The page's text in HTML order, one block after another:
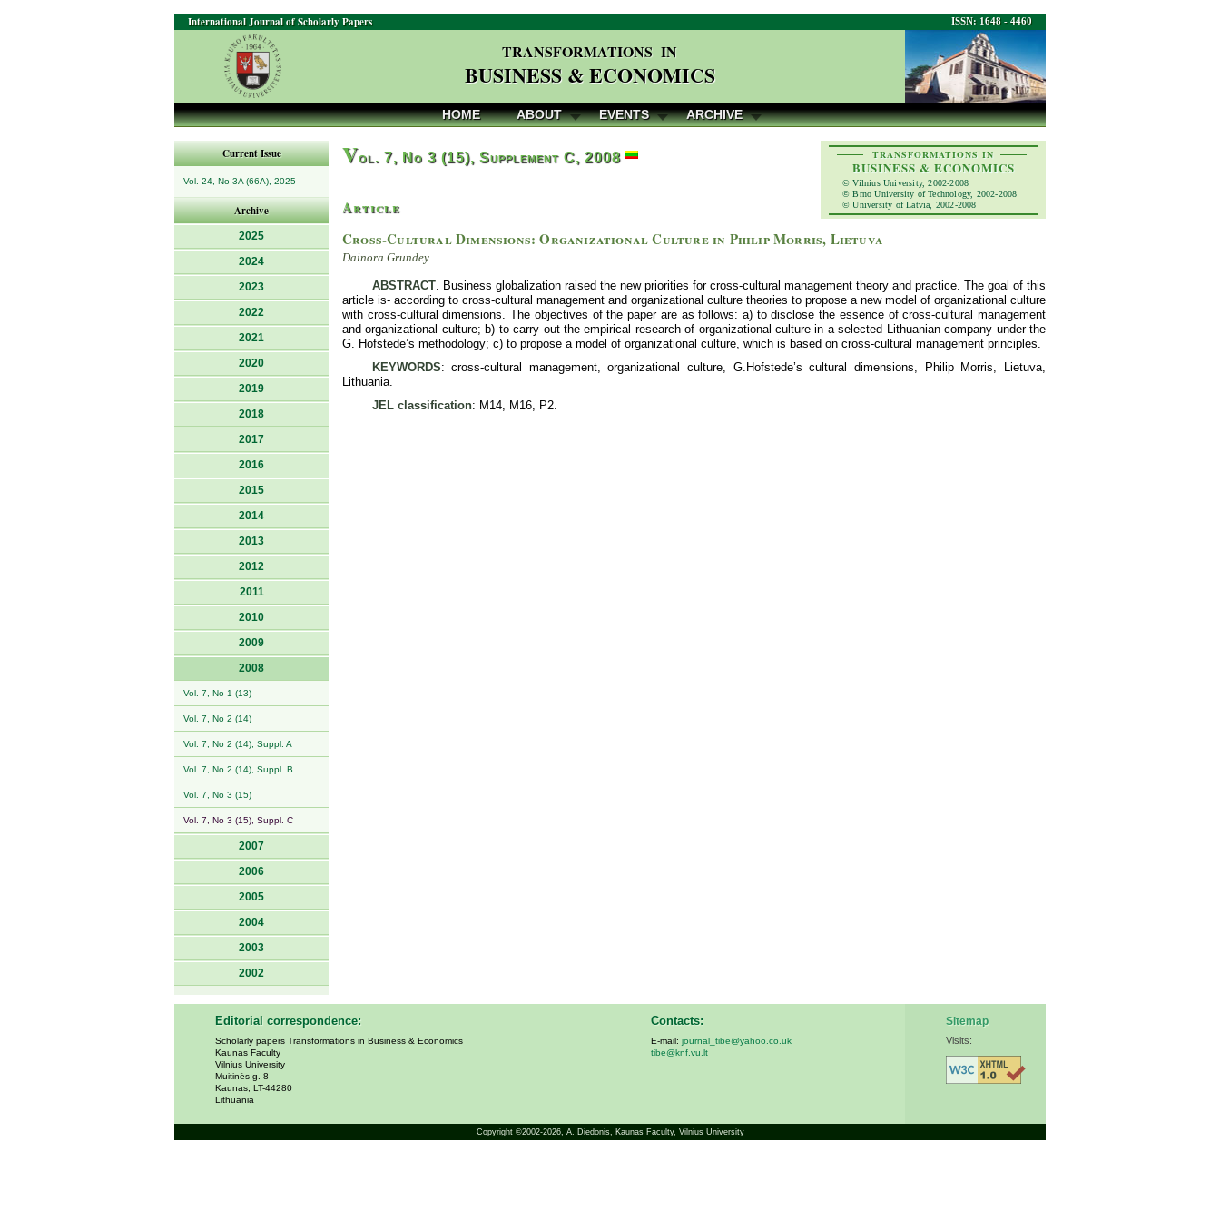
ISSN: 1648 - 4460
International Journal of Scholarly Papers
TRANSFORMATIONS IN
BUSINESS & ECONOMICS
HOME ABOUT EVENTS ARCHIVE
Current Issue
Vol. 24, No 3A (66A), 2025
Archive
2025
2024
2023
2022
2021
2020
2019
2018
2017
2016
2015
2014
2013
2012
2011
2010
2009
2008
Vol. 7, No 1 (13)
Vol. 7, No 2 (14)
Vol. 7, No 2 (14), Suppl. A
Vol. 7, No 2 (14), Suppl. B
Vol. 7, No 3 (15)
Vol. 7, No 3 (15), Suppl. C
2007
2006
2005
2004
2003
2002
TRANSFORMATIONS IN
BUSINESS & ECONOMICS
© Vilnius University, 2002-2008
© Brno University of Technology, 2002-2008
© University of Latvia, 2002-2008
Vol. 7, No 3 (15), Supplement C, 2008
Article
Cross-Cultural Dimensions: Organizational Culture in Philip Morris, Lietuva
Dainora Grundey
ABSTRACT. Business globalization raised the new priorities for cross-cultural management theory and practice. The goal of this
article is- according to cross-cultural management and organizational culture theories to propose a new model of organizational culture
with cross-cultural dimensions. The objectives of the paper are as follows: a) to disclose the essence of cross-cultural management
and organizational culture; b) to carry out the empirical research of organizational culture in a selected Lithuanian company under the
G. Hofstede’s methodology; c) to propose a model of organizational culture, which is based on cross-cultural management principles.
KEYWORDS: cross-cultural management, organizational culture, G.Hofstede’s cultural dimensions, Philip Morris, Lietuva,
Lithuania.
JEL classification: M14, M16, P2.
Editorial correspondence:
Scholarly papers Transformations in Business & Economics
Kaunas Faculty
Vilnius University
Muitinės g. 8
Kaunas, LT-44280
Lithuania
Contacts:
E-mail: journal_tibe@yahoo.co.uk
tibe@knf.vu.lt
Sitemap
Visits:
Copyright ©2002-2026, A. Diedonis, Kaunas Faculty, Vilnius University